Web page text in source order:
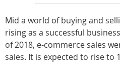
Mid a world of buying and
rising as a successful
of 2018, e-commerce sales
sales. It is expected to rise to